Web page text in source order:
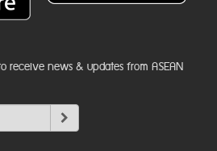
receive news & updates from ASEAN